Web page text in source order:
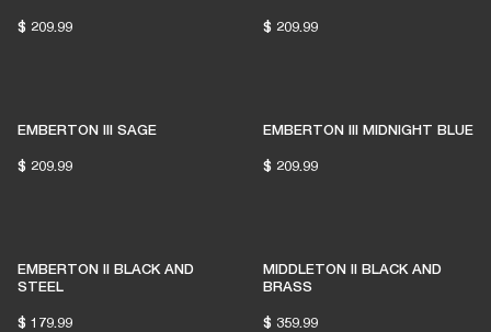
$ 209.99 $ 209.99
EMBERTON III SAGE
$ 209.99
EMBERTON III MIDNIGHT BLUE
$ 209.99
EMBERTON II BLACK AND
STEEL
$ 179.99
MIDDLETON II BLACK AND
BRASS
$ 359.99